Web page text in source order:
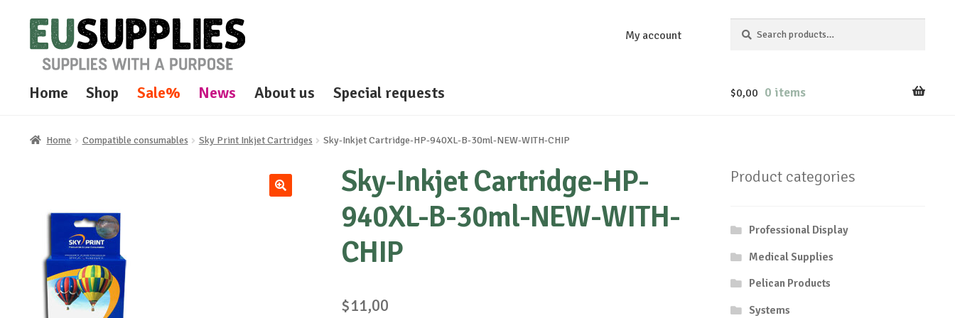
Skip
to
navigation
Skip
to
content
My account
for:
Home Shop Sale% News About us Special requests $0,00 0 items
Home Compatible consumables Sky Print Inkjet Cartridges Sky-Inkjet Cartridge-HP-940XL-B-30ml-NEW-WITH-CHIP
Sky-Inkjet Cartridge-HP-
940XL-B-30ml-NEW-WITH-
CHIP
$11,00
Product categories
Professional Display
Medical Supplies
Pelican Products
Systems